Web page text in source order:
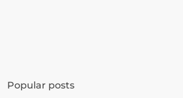
are leaving on the table. Get
Popular posts